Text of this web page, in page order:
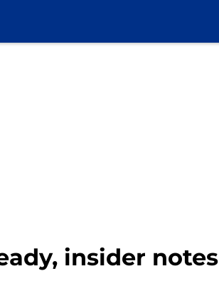
insider notes